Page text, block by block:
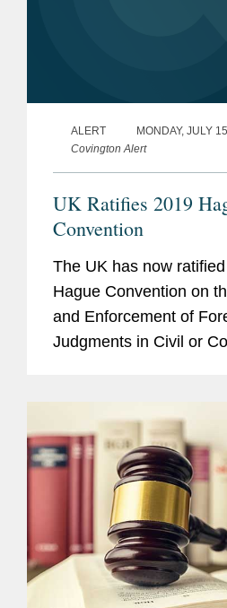
ALERT
MONDAY, JULY
Covington Alert
UK Ratifies 2019
Convention
The UK has now
Hague Convention on
and Enforcement of
Judgments in Civil or
towards the cross-